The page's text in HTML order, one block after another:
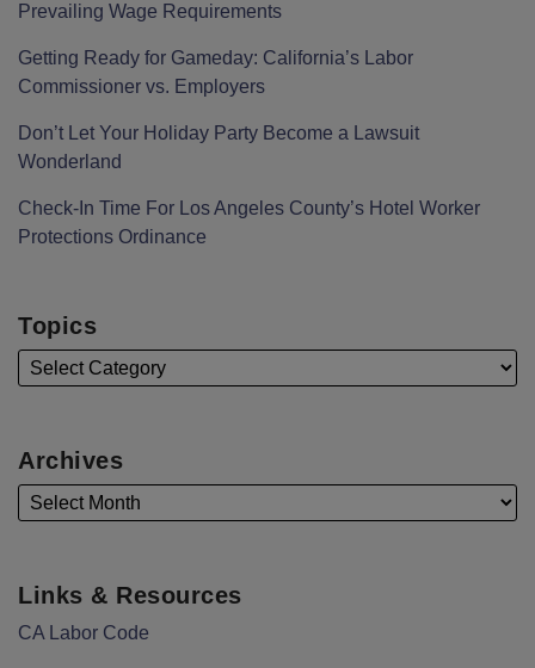
Prevailing Wage Requirements
Getting Ready for Gameday: California’s Labor
Commissioner vs. Employers
Don’t Let Your Holiday Party Become a Lawsuit
Wonderland
Check-In Time For Los Angeles County’s Hotel Worker
Protections Ordinance
Topics
Archives
Links & Resources
CA Labor Code